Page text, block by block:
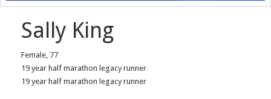
Sally King
Female, 77
19 year half marathon legacy runner
19 year half marathon legacy runner